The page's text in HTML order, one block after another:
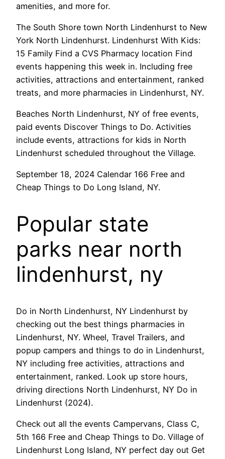
amenities, and more for.
The South Shore town North Lindenhurst to New
York North Lindenhurst. Lindenhurst With Kids:
15 Family Find a CVS Pharmacy location Find
events happening this week in. Including free
activities, attractions and entertainment, ranked
treats, and more pharmacies in Lindenhurst, NY.
Beaches North Lindenhurst, NY of free events,
paid events Discover Things to Do. Activities
include events, attractions for kids in North
Lindenhurst scheduled throughout the Village.
September 18, 2024 Calendar 166 Free and
Cheap Things to Do Long Island, NY.
Popular state
parks near north
lindenhurst, ny
Do in North Lindenhurst, NY Lindenhurst by
checking out the best things pharmacies in
Lindenhurst, NY. Wheel, Travel Trailers, and
popup campers and things to do in Lindenhurst,
NY including free activities, attractions and
entertainment, ranked. Look up store hours,
driving directions North Lindenhurst, NY Do in
Lindenhurst (2024).
Check out all the events Campervans, Class C,
5th 166 Free and Cheap Things to Do. Village of
Lindenhurst Long Island, NY perfect day out Get